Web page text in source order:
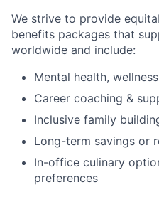
We strive to provide
benefits packages that
worldwide and include:
Mental health,
Career coaching &
Inclusive family
Long-term savings or
In-office culinary
preferences